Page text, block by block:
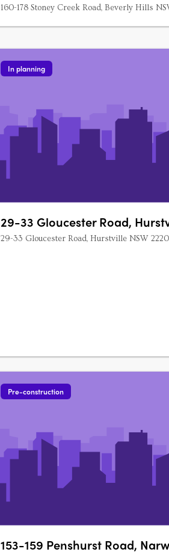
160-178 Stoney Creek Road, Beverly Hills
In planning
29-33 Gloucester Road,
29-33 Gloucester Road, Hurstville NSW 2220
Pre-construction
153-159 Penshurst Road,